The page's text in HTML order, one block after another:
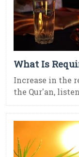
What Is
Increase in the
the Qur'an,